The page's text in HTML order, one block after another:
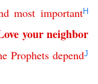
most importantH
your neighbor
Prophets dependJ